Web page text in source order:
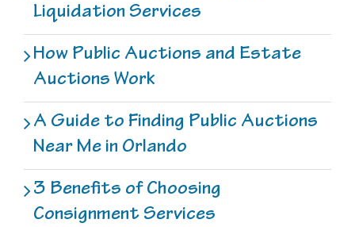
Liquidation Services
How Public Auctions and Estate
Auctions Work
A Guide to Finding Public Auctions
Near Me in Orlando
3 Benefits of Choosing
Consignment Services